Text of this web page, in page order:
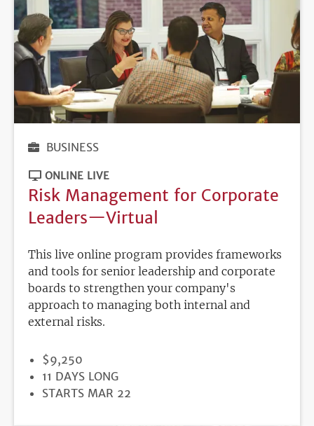
BUSINESS
ONLINE LIVE
Risk Management for Corporate
Leaders—Virtual
This live online program provides frameworks
and tools for senior leadership and corporate
boards to strengthen your company's
approach to managing both internal and
external risks.
PRICE
$9,250
DURATION
11 DAYS LONG
REGISTRATION
STARTS MAR 22